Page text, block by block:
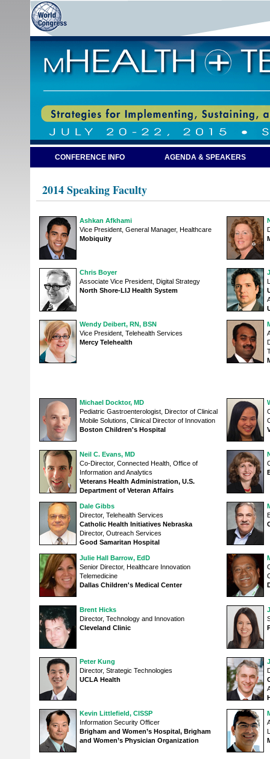
CONFERENCE INFO AGENDA & SPEAKERS
2014 Speaking Faculty
Ashkan Afkhami
Vice President, General Manager, Healthcare
Mobiquity
Chris Boyer
Associate Vice President, Digital Strategy
North Shore-LIJ Health System
Wendy Deibert, RN, BSN
Vice President, Telehealth Services
Mercy Telehealth
Michael Docktor, MD
Pediatric Gastroenterologist, Director of Clinical
Mobile Solutions, Clinical Director of Innovation
Boston Children's Hospital
Neil C. Evans, MD
Co-Director, Connected Health, Office of
Information and Analytics
Veterans Health Administration, U.S.
Department of Veteran Affairs
Dale Gibbs
Director, Telehealth Services
Catholic Health Initiatives Nebraska
Director, Outreach Services
Good Samaritan Hospital
Julie Hall Barrow, EdD
Senior Director, Healthcare Innovation
Telemedicine
Dallas Children's Medical Center
Brent Hicks
Director, Technology and Innovation
Cleveland Clinic
Peter Kung
Director, Strategic Technologies
UCLA Health
Kevin Littlefield, CISSP
Information Security Officer
Brigham and Women’s Hospital, Brigham
and Women’s Physician Organization